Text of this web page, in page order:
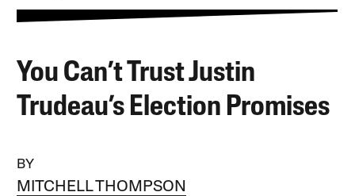
You Can’t Trust Justin
Trudeau’s Election Promises
BY
MITCHELL THOMPSON